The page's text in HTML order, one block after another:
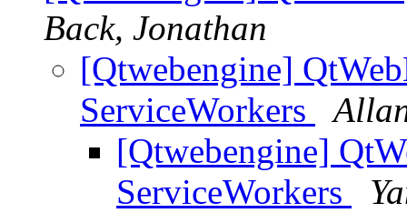
Back, Jonathan
[Qtwebengine]
ServiceWorkers
[Qtwebengine]
ServiceWorkers